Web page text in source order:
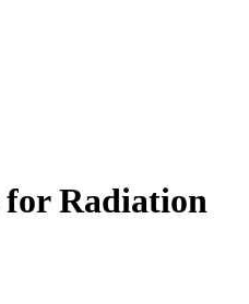
for Radiation